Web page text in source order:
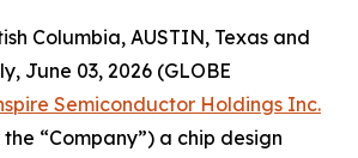
Columbia, AUSTIN, Texas and
June 03, 2026 (GLOBE
Semiconductor Holdings Inc.
“Company”) a chip design